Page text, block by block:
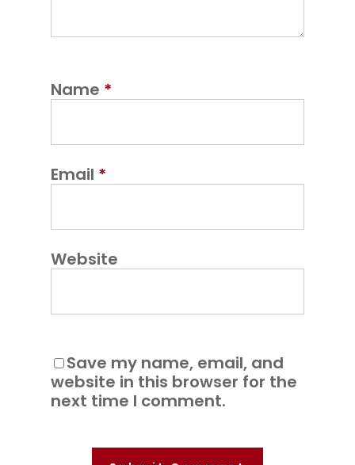
Name *
Email *
Website
Save my name, email, and
website in this browser for the
next time I comment.